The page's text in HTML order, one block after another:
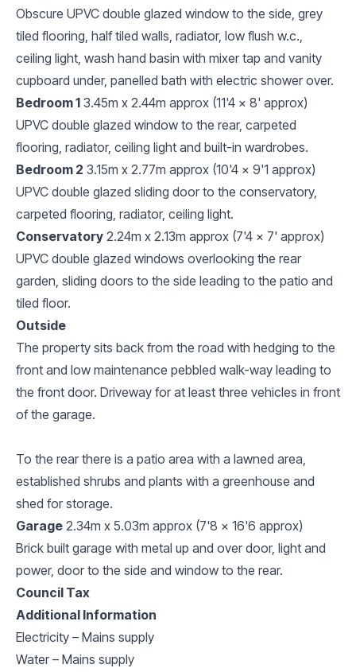
Obscure UPVC double glazed window to the side, grey
tiled flooring, half tiled walls, radiator, low flush w.c.,
ceiling light, wash hand basin with mixer tap and vanity
cupboard under, panelled bath with electric shower over.
Bedroom 1 3.45m x 2.44m approx (11'4 x 8' approx)
UPVC double glazed window to the rear, carpeted
flooring, radiator, ceiling light and built-in wardrobes.
Bedroom 2 3.15m x 2.77m approx (10'4 x 9'1 approx)
UPVC double glazed sliding door to the conservatory,
carpeted flooring, radiator, ceiling light.
Conservatory 2.24m x 2.13m approx (7'4 x 7' approx)
UPVC double glazed windows overlooking the rear
garden, sliding doors to the side leading to the patio and
tiled floor.
Outside
The property sits back from the road with hedging to the
front and low maintenance pebbled walk-way leading to
the front door. Driveway for at least three vehicles in front
of the garage.
To the rear there is a patio area with a lawned area,
established shrubs and plants with a greenhouse and
shed for storage.
Garage 2.34m x 5.03m approx (7'8 x 16'6 approx)
Brick built garage with metal up and over door, light and
power, door to the side and window to the rear.
Council Tax
Additional Information
Electricity – Mains supply
Water – Mains supply